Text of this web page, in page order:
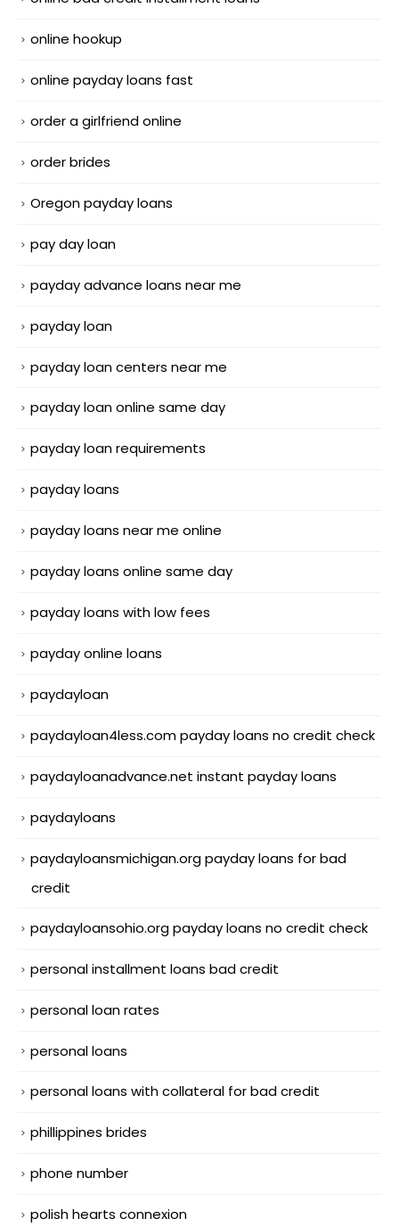
online hookup
online payday loans fast
order a girlfriend online
order brides
Oregon payday loans
pay day loan
payday advance loans near me
payday loan
payday loan centers near me
payday loan online same day
payday loan requirements
payday loans
payday loans near me online
payday loans online same day
payday loans with low fees
payday online loans
paydayloan
paydayloan4less.com payday loans no credit check
paydayloanadvance.net instant payday loans
paydayloans
paydayloansmichigan.org payday loans for bad
credit
paydayloansohio.org payday loans no credit check
personal installment loans bad credit
personal loan rates
personal loans
personal loans with collateral for bad credit
phillippines brides
phone number
polish hearts connexion